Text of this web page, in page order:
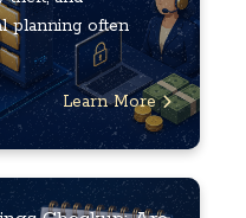
planning often
Learn More